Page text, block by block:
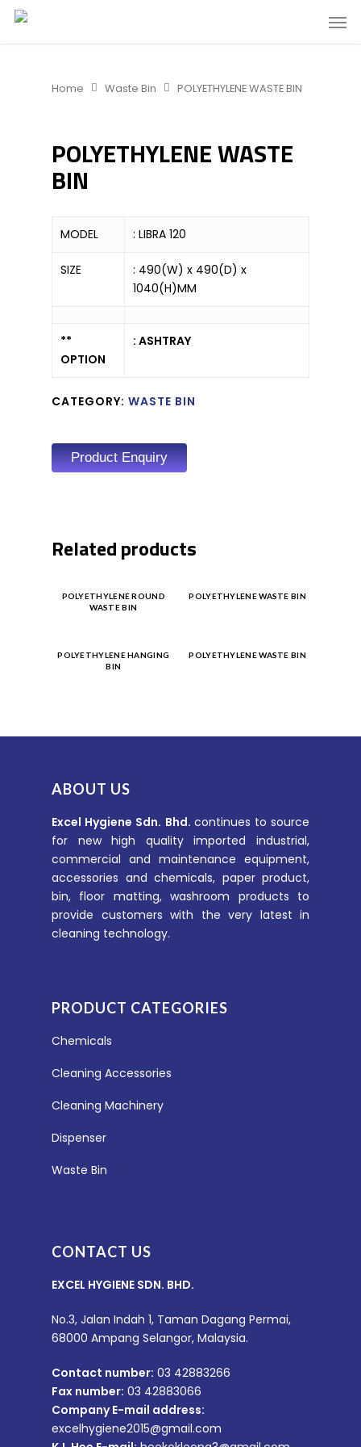
Home Waste Bin POLYETHYLENE WASTE BIN
POLYETHYLENE WASTE
BIN
MODEL : LIBRA 120
SIZE
: 490(W) x 490(D) x
1040(H)MM
**
OPTION
: ASHTRAY
CATEGORY: WASTE BIN
Product Enquiry
Related products
Product
Enquiry
POLYETHYLENE ROUND
WASTE BIN
Product
POLYETHYLENE WASTE BIN
Product
Enquiry
POLYETHYLENE HANGING
BIN
Product
POLYETHYLENE WASTE BIN
ABOUT US
Excel Hygiene Sdn. Bhd. continues to source
for new high quality imported industrial,
commercial and maintenance equipment,
accessories and chemicals, paper product,
bin, floor matting, washroom products to
provide customers with the very latest in
cleaning technology.
PRODUCT CATEGORIES
Chemicals
Cleaning Accessories
Cleaning Machinery
Dispenser
Waste Bin
CONTACT US
EXCEL HYGIENE SDN. BHD.
No.3, Jalan Indah 1, Taman Dagang Permai,
68000 Ampang Selangor, Malaysia.
Contact number: 03 42883266
Fax number: 03 42883066
Company E-mail address:
excelhygiene2015@gmail.com